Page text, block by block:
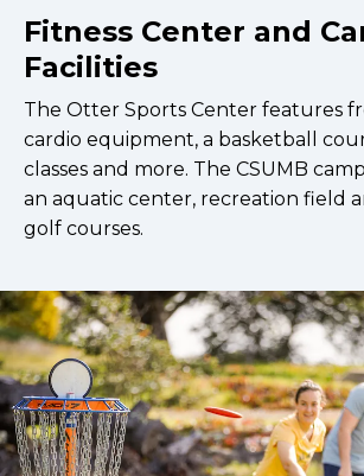
Fitness Center and
Facilities
The Otter Sports Center features
cardio equipment, a basketball
classes and more. The CSUMB
an aquatic center, recreation field
golf courses.